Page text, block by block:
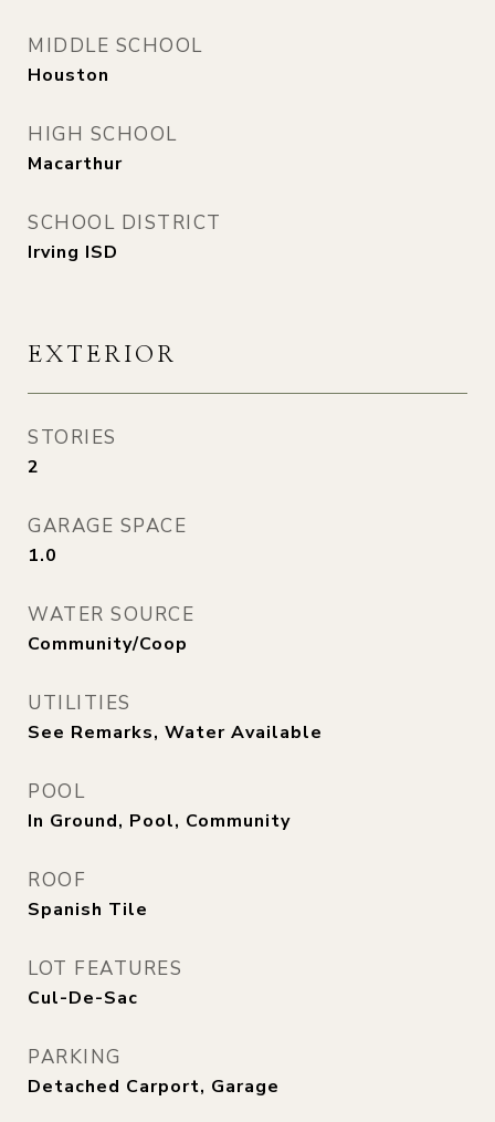
MIDDLE SCHOOL
Houston
HIGH SCHOOL
Macarthur
SCHOOL DISTRICT
Irving ISD
EXTERIOR
STORIES
2
GARAGE SPACE
1.0
WATER SOURCE
Community/Coop
UTILITIES
See Remarks, Water Available
POOL
In Ground, Pool, Community
ROOF
Spanish Tile
LOT FEATURES
Cul-De-Sac
PARKING
Detached Carport, Garage